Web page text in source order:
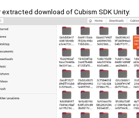
extracted download of Cubism SDK Unity: